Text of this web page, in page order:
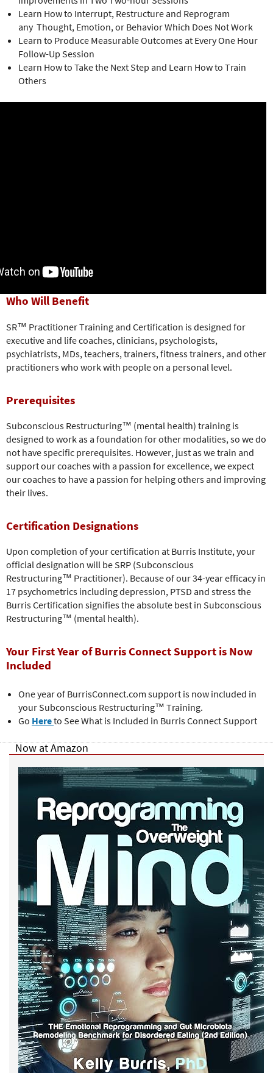
Learn How to Interrupt, Restructure and Reprogram
any Thought, Emotion, or Behavior Which Does Not Work
Learn to Produce Measurable Outcomes at Every One Hour
Follow-Up Session
Learn How to Take the Next Step and Learn How to Train
Others
Who Will Benefit
SR™ Practitioner Training and Certification is designed for
executive and life coaches, clinicians, psychologists,
psychiatrists, MDs, teachers, trainers, fitness trainers, and other
practitioners who work with people on a personal level.
Prerequisites
Subconscious Restructuring™ (mental health) training is
designed to work as a foundation for other modalities, so we do
not have specific prerequisites. However, just as we train and
support our coaches with a passion for excellence, we expect
our coaches to have a passion for helping others and improving
their lives.
Certification Designations
Upon completion of your certification at Burris Institute, your
official designation will be SRP (Subconscious
Restructuring™ Practitioner). Because of our 34-year efficacy in
17 psychometrics including depression, PTSD and stress the
Burris Certification signifies the absolute best in Subconscious
Restructuring™ (mental health).
Your First Year of Burris Connect Support is Now
Included
One year of BurrisConnect.com support is now included in
your Subconscious Restructuring™ Training.
Go Hereto See What is Included in Burris Connect Support
Now at Amazon